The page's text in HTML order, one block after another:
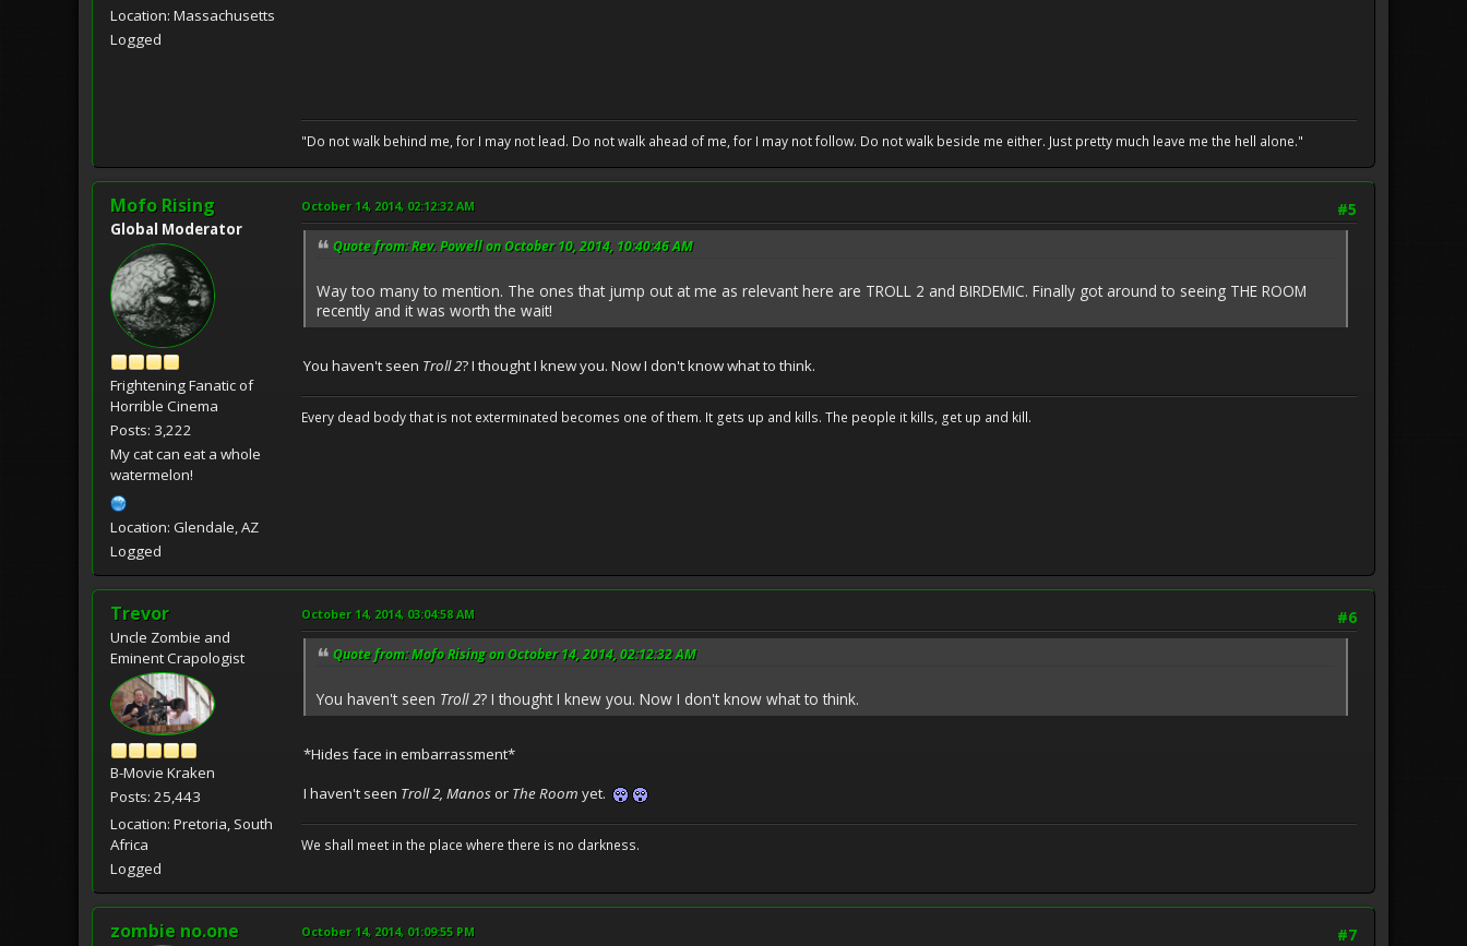
Location: Massachusetts
Logged
"Do not walk behind me, for I may not lead. Do not walk ahead of me, for I may not follow. Do not walk beside me either. Just pretty much leave me the hell alone."
Mofo Rising
Global Moderator
Frightening Fanatic of
Horrible Cinema
Posts: 3,222
My cat can eat a whole
watermelon!
Location: Glendale, AZ
Logged
#5
October 14, 2014, 02:12:32 AM
Quote from: Rev. Powell on October 10, 2014, 10:40:46 AM
Way too many to mention. The ones that jump out at me as relevant here are TROLL 2 and BIRDEMIC. Finally got around to seeing THE ROOM
recently and it was worth the wait!
You haven't seen Troll 2? I thought I knew you. Now I don't know what to think.
Every dead body that is not exterminated becomes one of them. It gets up and kills. The people it kills, get up and kill.
Trevor
Uncle Zombie and
Eminent Crapologist
B-Movie Kraken
Posts: 25,443
Location: Pretoria, South
Africa
Logged
#6
October 14, 2014, 03:04:58 AM
Quote from: Mofo Rising on October 14, 2014, 02:12:32 AM
You haven't seen Troll 2? I thought I knew you. Now I don't know what to think.
*Hides face in embarrassment*
I haven't seen Troll 2, Manosor The Room yet.
We shall meet in the place where there is no darkness.
zombie no.one #7
October 14, 2014, 01:09:55 PM